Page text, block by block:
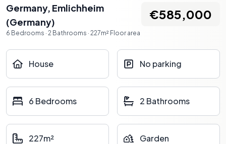
Germany, Emlichheim
(Germany)
6 Bedrooms · 2 Bathrooms · 227m² Floor area
€585,000
House No parking
6 Bedrooms 2 Bathrooms
227m² Garden